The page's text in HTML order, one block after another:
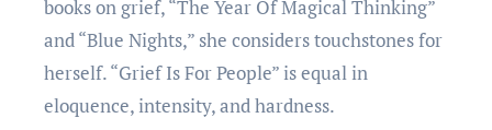
books on grief, “The Year Of Magical Thinking”
and “Blue Nights,” she considers touchstones for
herself. “Grief Is For People” is equal in
eloquence, intensity, and hardness.